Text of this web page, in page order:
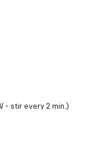
- stir every 2 min.)